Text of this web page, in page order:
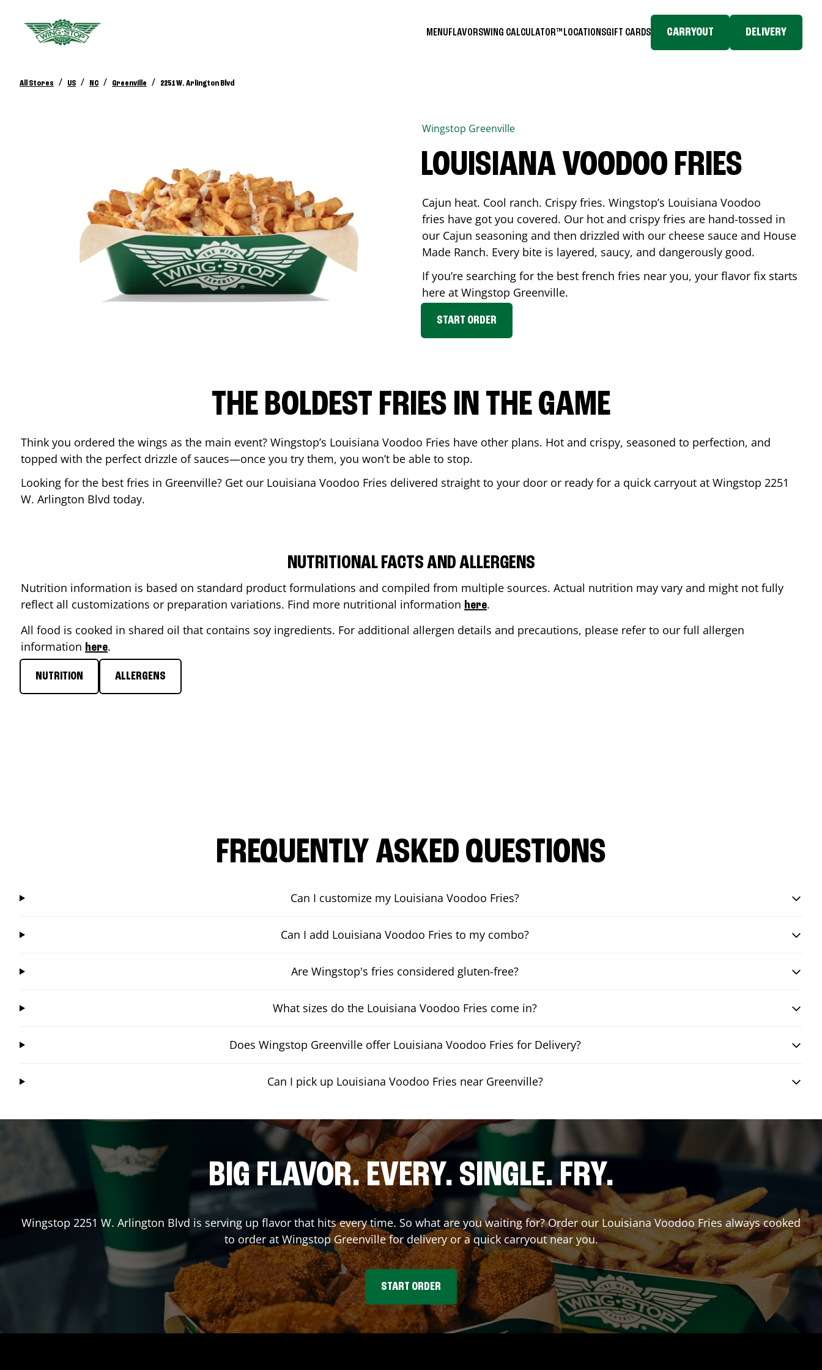
MENUFLAVORSWING CALCULATOR™ LOCATIONSGIFT CARDS CARRYOUT DELIVERY
All Stores / US / NC / Greenville / 2251 W. Arlington Blvd
Wingstop Greenville
LOUISIANA VOODOO FRIES
Cajun heat. Cool ranch. Crispy fries. Wingstop’s Louisiana Voodoo
fries have got you covered. Our hot and crispy fries are hand-tossed in
our Cajun seasoning and then drizzled with our cheese sauce and House
Made Ranch. Every bite is layered, saucy, and dangerously good.
If you’re searching for the best french fries near you, your flavor fix starts
here at Wingstop Greenville.
START ORDER
THE BOLDEST FRIES IN THE GAME
Think you ordered the wings as the main event? Wingstop’s Louisiana Voodoo Fries have other plans. Hot and crispy, seasoned to perfection, and
topped with the perfect drizzle of sauces—once you try them, you won’t be able to stop.
Looking for the best fries in Greenville? Get our Louisiana Voodoo Fries delivered straight to your door or ready for a quick carryout at Wingstop 2251
W. Arlington Blvd today.
NUTRITIONAL FACTS AND ALLERGENS
Nutrition information is based on standard product formulations and compiled from multiple sources. Actual nutrition may vary and might not fully
reflect all customizations or preparation variations. Find more nutritional information here.
All food is cooked in shared oil that contains soy ingredients. For additional allergen details and precautions, please refer to our full allergen
information here.
NUTRITION ALLERGENS
FREQUENTLY ASKED QUESTIONS
Can I customize my Louisiana Voodoo Fries?
Can I add Louisiana Voodoo Fries to my combo?
Are Wingstop's fries considered gluten-free?
What sizes do the Louisiana Voodoo Fries come in?
Does Wingstop Greenville offer Louisiana Voodoo Fries for Delivery?
Can I pick up Louisiana Voodoo Fries near Greenville?
BIG FLAVOR. EVERY. SINGLE. FRY.
Wingstop 2251 W. Arlington Blvd is serving up flavor that hits every time. So what are you waiting for? Order our Louisiana Voodoo Fries always cooked
to order at WingstopGreenvillefor delivery or a quick carryout near you.
START ORDER